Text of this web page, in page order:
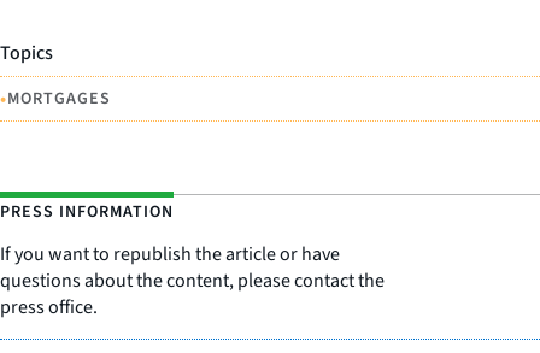
Topics
•MORTGAGES
PRESS INFORMATION
If you want to republish the article or have
questions about the content, please contact the
press office.